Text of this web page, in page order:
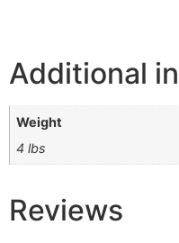
Additional
Weight
4 lbs
Reviews